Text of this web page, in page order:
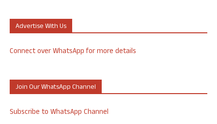
Advertise With Us
Connect over WhatsApp for more details
Join Our WhatsApp Channel
Subscribe to WhatsApp Channel